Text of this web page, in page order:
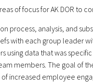
of focus for AK DOR to
process, analysis, and
with each group leader
using data that was
members. The goal of
increased employee